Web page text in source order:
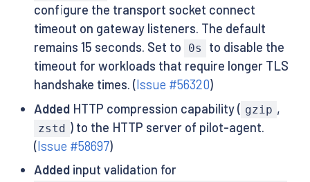
configure the transport socket connect
timeout on gateway listeners. The default
remains 15 seconds. Set to
0s
to disable the
timeout for workloads that require longer TLS
handshake times. (Issue #56320)
AddedHTTP compression capability ( gzip ,
zstd ) to the HTTP server of pilot-agent.
(Issue #58697)
Addedinput validation for